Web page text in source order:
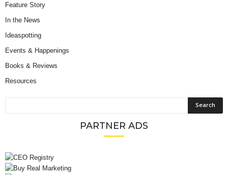
Feature Story
In the News
Ideaspotting
Events & Happenings
Books & Reviews
Resources
PARTNER ADS